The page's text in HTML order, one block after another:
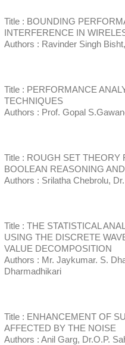
Title : BOUNDING
INTERFERENCE IN
Authors : Ravinder Singh
Title : PERFORMANCE
TECHNIQUES
Authors : Prof. Gopal
Title : ROUGH SET THEORY
BOOLEAN REASONING
Authors : Srilatha Chebrolu,
Title : THE STATISTICAL
USING THE DISCRETE
VALUE DECOMPOSITION
Authors : Mr. Jaykumar. S.
Dharmadhikari
Title : ENHANCEMENT OF
AFFECTED BY THE NOISE
Authors : Anil Garg, Dr.O.P.